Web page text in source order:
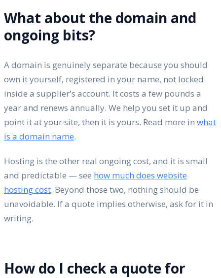
What about the domain and
ongoing bits?
A domain is genuinely separate because you should
own it yourself, registered in your name, not locked
inside a supplier's account. It costs a few pounds a
year and renews annually. We help you set it up and
point it at your site, then it is yours. Read more in what
is a domain name.
Hosting is the other real ongoing cost, and it is small
and predictable — see how much does website
hosting cost. Beyond those two, nothing should be
unavoidable. If a quote implies otherwise, ask for it in
writing.
How do I check a quote for